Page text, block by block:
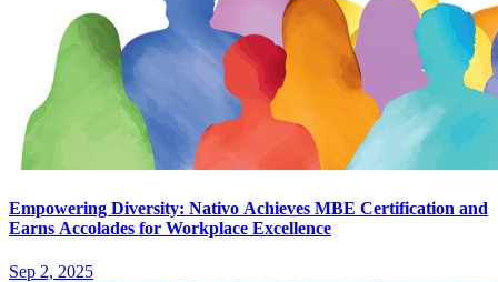
Empowering Diversity: Nativo Achieves MBE Certification and
Earns Accolades for Workplace Excellence
Sep 2, 2025